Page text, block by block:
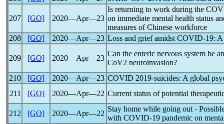
207 [GO] 2020―Apr―23
Is returning to work during the
on immediate mental health status
measures of Chinese workforce
208
[GO] 2020―Apr―23 Loss and grief amidst COVID-19: A
209 [GO] 2020―Apr―23
Can the enteric nervous system be
CoV2 neuroinvasion?
210
[GO] 2020―Apr―23 COVID 2019-suicides: A global
211
[GO] 2020―Apr―22 Current status of potential
212 [GO] 2020―Apr―22
Stay home while going out -
with COVID-19 pandemic on